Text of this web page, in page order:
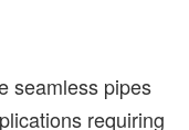
seamless pipes
requiring